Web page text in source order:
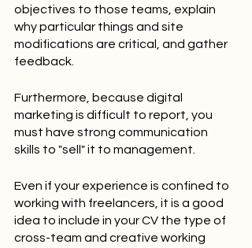
objectives to those teams, explain
why particular things and site
modifications are critical, and gather
feedback.
Furthermore, because digital
marketing is difficult to report, you
must have strong communication
skills to "sell" it to management.
Even if your experience is confined to
working with freelancers, it is a good
idea to include in your CV the type of
cross-team and creative working